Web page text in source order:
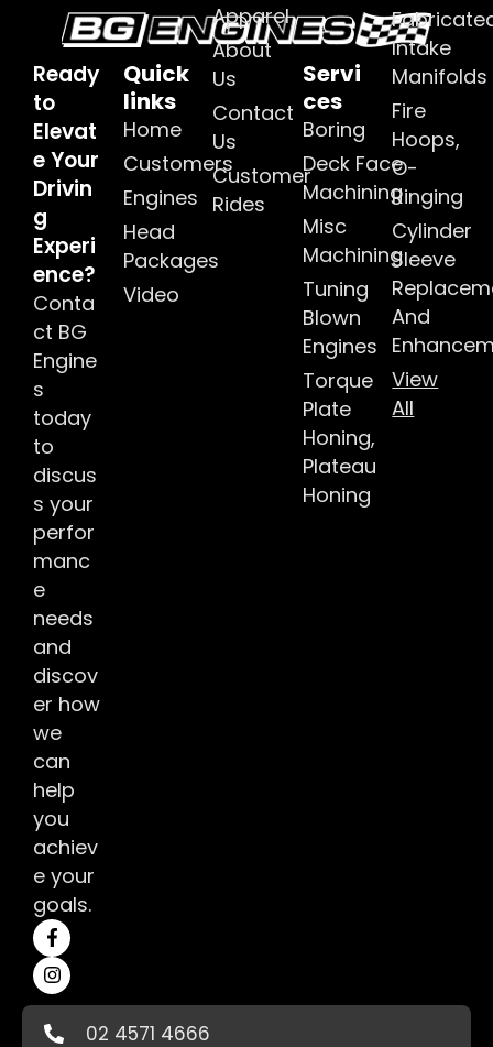
Ready
to
Elevat
e Your
Drivin
g
Experi
ence?
Conta
ct BG
Engine
s
today
to
discus
s your
perfor
manc
e
needs
and
discov
er how
we
can
help
you
achiev
e your
goals.
Quick
links
Home
Customers
Engines
Head
Packages
Video
Apparel
About
Us
Contact
Us
Customer
Rides
Servi
ces
Boring
Deck Face
Machining
Misc
Machining
Tuning
Blown
Engines
Torque
Plate
Honing,
Plateau
Honing
Intake
Manifolds
Fire
Hoops,
O-
Ringing
Cylinder
Sleeve
And
View
All
02 4571 4666